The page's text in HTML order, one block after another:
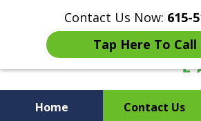
Contact Us Now: 615-
Tap Here To Call
Home Contact Us